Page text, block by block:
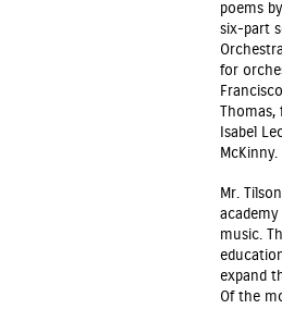
poems
six-part
for
Isabel
Mr.
music.
expand
Of the